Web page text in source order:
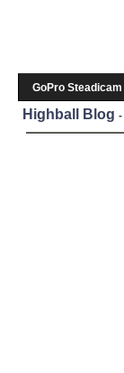
GoPro Steadicam
Highball Blog -